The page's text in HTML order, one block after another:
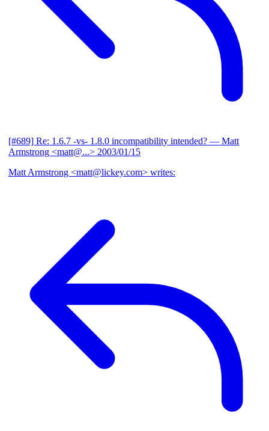
[#689] Re: 1.6.7 -vs- 1.8.0 incompatibility intended? — Matt
Armstrong <matt@...> 2003/01/15
Matt Armstrong <matt@lickey.com> writes: